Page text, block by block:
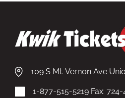
109 S Mt. Vernon Ave
1-877-515-5219 Fax: